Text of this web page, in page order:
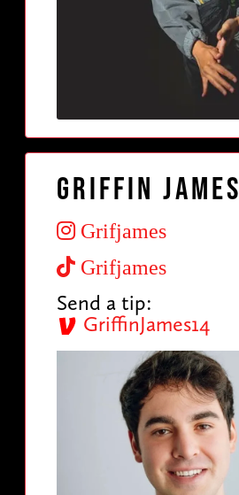
Griffin James
Grifjames
Grifjames
Send a tip:
GriffinJames14